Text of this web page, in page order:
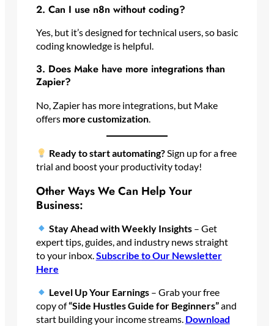
2. Can I use n8n without coding?
Yes, but it’s designed for technical users, so basic
coding knowledge is helpful.
3. Does Make have more integrations than
Zapier?
No, Zapier has more integrations, but Make
offers more customization.
Ready to start automating?Sign up for a free
trial and boost your productivity today!
Other Ways We Can Help Your
Business:
Stay Ahead with Weekly Insights – Get
expert tips, guides, and industry news straight
to your inbox.Subscribe to Our Newsletter
Here
Level Up Your Earnings – Grab your free
copy of“Side Hustles Guide for Beginners”and
start building your income streams. Download